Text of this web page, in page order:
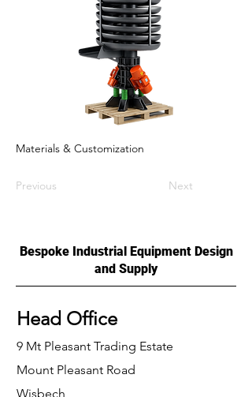
Materials & Customization
Previous Next
Bespoke Industrial Equipment Design
and Supply
Head Office
9 Mt Pleasant Trading Estate
Mount Pleasant Road
Wisbech